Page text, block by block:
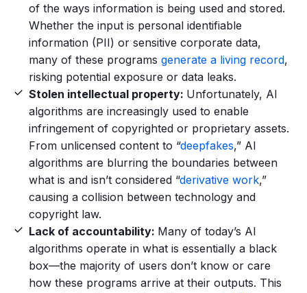
of the ways information is being used and stored.
Whether the input is personal identifiable
information (PII) or sensitive corporate data,
many of these programs generate a living record,
risking potential exposure or data leaks.
Stolen intellectual property: Unfortunately, AI
algorithms are increasingly used to enable
infringement of copyrighted or proprietary assets.
From unlicensed content to “deepfakes,” AI
algorithms are blurring the boundaries between
what is and isn’t considered “derivative work,”
causing a collision between technology and
copyright law.
Lack of accountability: Many of today’s AI
algorithms operate in what is essentially a black
box—the majority of users don’t know or care
how these programs arrive at their outputs. This